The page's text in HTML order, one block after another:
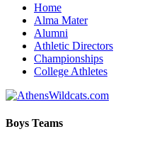
Home
Alma Mater
Alumni
Athletic Directors
Championships
College Athletes
Boys Teams